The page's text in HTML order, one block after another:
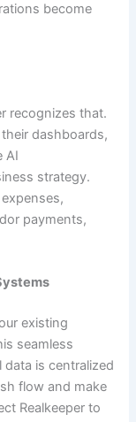
become
recognizes that.
dashboards,
AI
strategy.
payments,
existing
seamless
is centralized
flow and make
Realkeeper to